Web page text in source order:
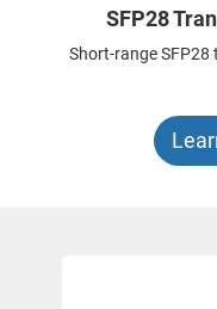
SFP28
Short-range